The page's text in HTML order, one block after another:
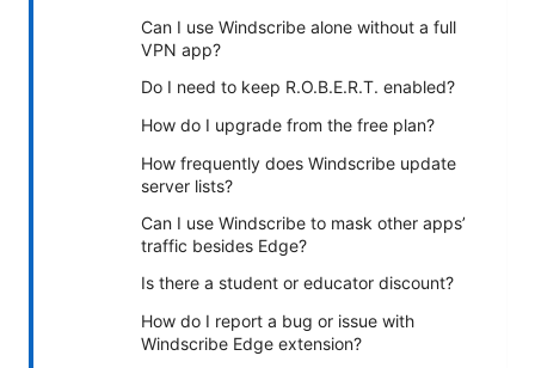
Can I use Windscribe alone without a full
VPN app?
Do I need to keep R.O.B.E.R.T. enabled?
How do I upgrade from the free plan?
How frequently does Windscribe update
server lists?
Can I use Windscribe to mask other apps’
traffic besides Edge?
Is there a student or educator discount?
How do I report a bug or issue with
Windscribe Edge extension?